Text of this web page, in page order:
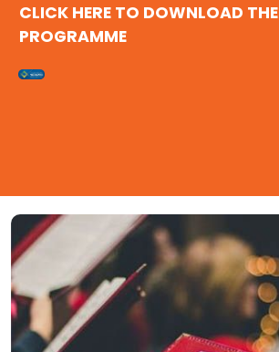
CLICK HERE TO DOWNLOAD THE
PROGRAMME